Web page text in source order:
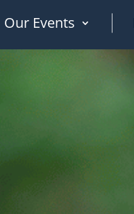
Our Events